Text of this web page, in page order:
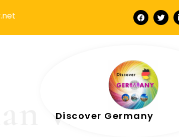
Discover Germany
visa